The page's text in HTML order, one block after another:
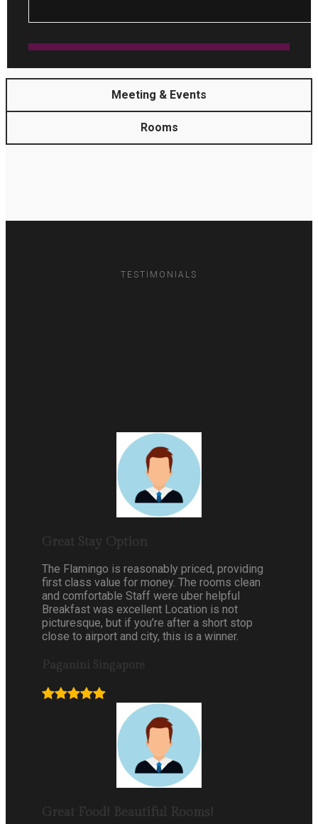
Meeting & Events
Rooms
TESTIMONIALS
Great Stay Option
The Flamingo is reasonably priced, providing
first class value for money. The rooms clean
and comfortable Staff were uber helpful
Breakfast was excellent Location is not
picturesque, but if you’re after a short stop
close to airport and city, this is a winner.
Paganini Singapore
Great Food! Beautiful Rooms!